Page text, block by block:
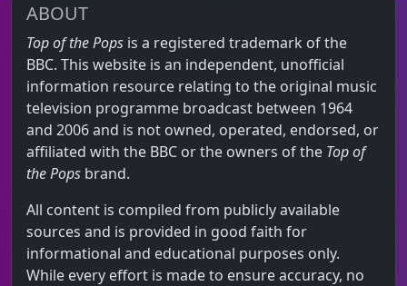
ABOUT
Top of the Pops is a registered trademark of the
BBC. This website is an independent, unofficial
information resource relating to the original music
television programme broadcast between 1964
and 2006 and is not owned, operated, endorsed, or
affiliated with the BBC or the owners of the Top of
the Pops brand.
All content is compiled from publicly available
sources and is provided in good faith for
informational and educational purposes only.
While every effort is made to ensure accuracy, no